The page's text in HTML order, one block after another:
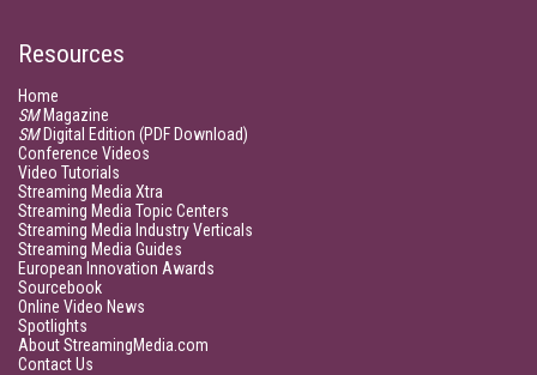
Resources
Home
SMMagazine
SMDigital Edition (PDF Download)
Conference Videos
Video Tutorials
Streaming Media Xtra
Streaming Media Topic Centers
Streaming Media Industry Verticals
Streaming Media Guides
European Innovation Awards
Sourcebook
Online Video News
Spotlights
About StreamingMedia.com
Contact Us